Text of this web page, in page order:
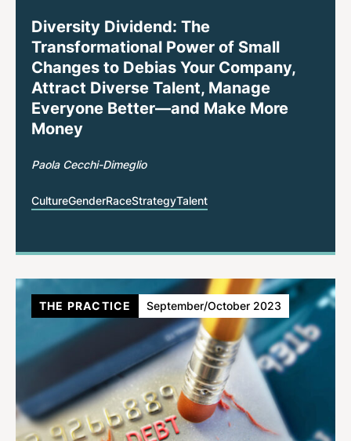
Diversity Dividend: The
Transformational Power of Small
Changes to Debias Your Company,
Attract Diverse Talent, Manage
Everyone Better—and Make More
Money
Paola Cecchi-Dimeglio
CultureGenderRaceStrategyTalent
THE PRACTICE September/October 2023